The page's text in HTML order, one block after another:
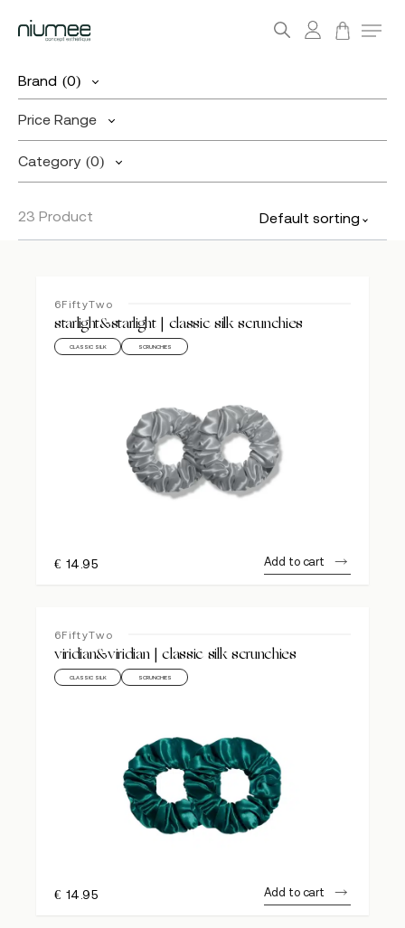
Skip
main
content
Menu
Brand (0)
Price Range
Category (0)
23 Product Default sorting
6FiftyTwo
starlight&starlight | classic silk scrunchies
CLASSIC SILK SCRUNCHIES
€ 14.95 Add to cart
6FiftyTwo
viridian&viridian | classic silk scrunchies
CLASSIC SILK SCRUNCHIES
€ 14.95 Add to cart